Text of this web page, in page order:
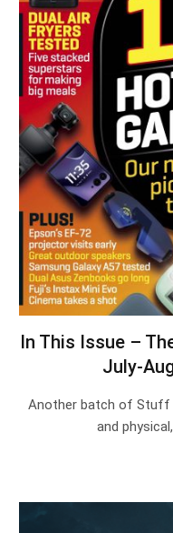
In This Issue –
July-
Another batch of Stuff
and